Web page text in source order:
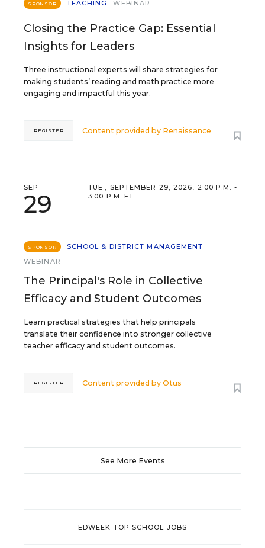
SPONSOR TEACHING WEBINAR
Closing the Practice Gap: Essential
Insights for Leaders
Three instructional experts will share strategies for
making students’ reading and math practice more
engaging and impactful this year.
Content provided by Renaissance
REGISTER
SEP
29
TUE., SEPTEMBER 29, 2026, 2:00 P.M. -
3:00 P.M. ET
SPONSOR
SCHOOL & DISTRICT MANAGEMENT
WEBINAR
The Principal's Role in Collective
Efficacy and Student Outcomes
Learn practical strategies that help principals
translate their confidence into stronger collective
teacher efficacy and student outcomes.
Content provided byOtus
REGISTER
See More Events
EDWEEK TOP SCHOOL JOBS